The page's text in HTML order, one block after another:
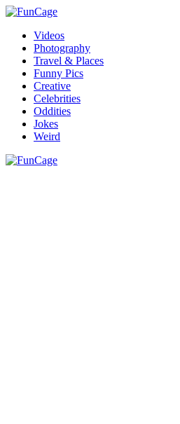
Videos
Photography
Travel & Places
Funny Pics
Creative
Celebrities
Oddities
Jokes
Weird